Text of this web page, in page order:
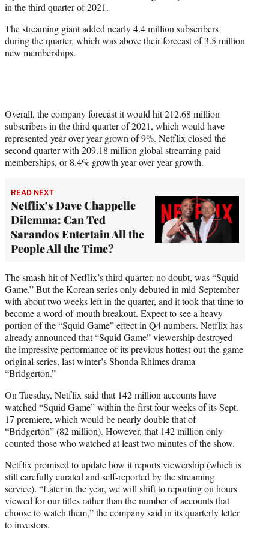
r
in the third quarter of 2021.
The streaming giant added nearly 4.4 million subscribers
during the quarter, which was above their forecast of 3.5 million
new memberships.
Overall, the company forecast it would hit 212.68 million
subscribers in the third quarter of 2021, which would have
represented year over year grown of 9%. Netflix closed the
second quarter with 209.18 million global streaming paid
memberships, or 8.4% growth year over year growth.
READ NEXT
Netflix’s Dave Chappelle
Dilemma: Can Ted
Sarandos Entertain All the
People All the Time?
The smash hit of Netflix’s third quarter, no doubt, was “Squid
Game.” But the Korean series only debuted in mid-September
with about two weeks left in the quarter, and it took that time to
become a word-of-mouth breakout. Expect to see a heavy
portion of the “Squid Game” effect in Q4 numbers. Netflix has
already announced that “Squid Game” viewershipdestroyed
the impressive performanceof its previous hottest-out-the-game
original series, last winter’s Shonda Rhimes drama
“Bridgerton.”
On Tuesday, Netflix said that 142 million accounts have
watched “Squid Game” within the first four weeks of its Sept.
17 premiere, which would be nearly double that of
“Bridgerton” (82 million). However, that 142 million only
counted those who watched at least two minutes of the show.
Netflix promised to update how it reports viewership (which is
still carefully curated and self-reported by the streaming
service). “Later in the year, we will shift to reporting on hours
viewed for our titles rather than the number of accounts that
choose to watch them,” the company said in its quarterly letter
to investors.